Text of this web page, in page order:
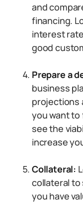
and
financing.
interest
good
Prepare a
business
projections
you want to
see the
increase
Collateral:
collateral to
you have